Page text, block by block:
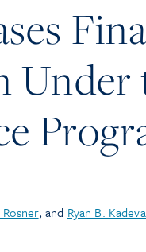
Under
, and Ryan B.